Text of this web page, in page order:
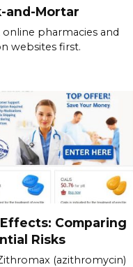
and-Mortar
online pharmacies and
websites first.
Comparing
Risks
(azithromycin)